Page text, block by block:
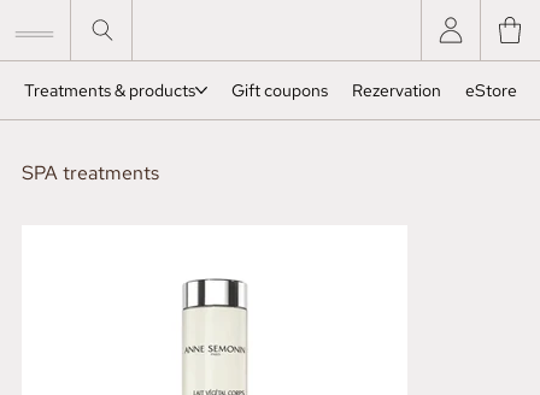
Treatments & products Gift coupons Rezervation eStore
SPA treatments